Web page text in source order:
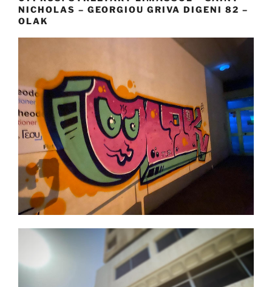
NICHOLAS – GEORGIOU GRIVA DIGENI 82 –
OLAK